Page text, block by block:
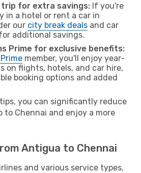
trip for extra savings: If you're
in a hotel or rent a car in
our city break deals and car
additional savings.
Prime for exclusive benefits:
member, you'll enjoy year-
on flights, hotels, and car hire,
booking options and added
you can significantly reduce
Chennai and enjoy a more
Antigua to Chennai
and various service types,